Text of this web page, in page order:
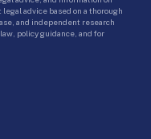
advice based on a thorough
and independent research
policy guidance, and for